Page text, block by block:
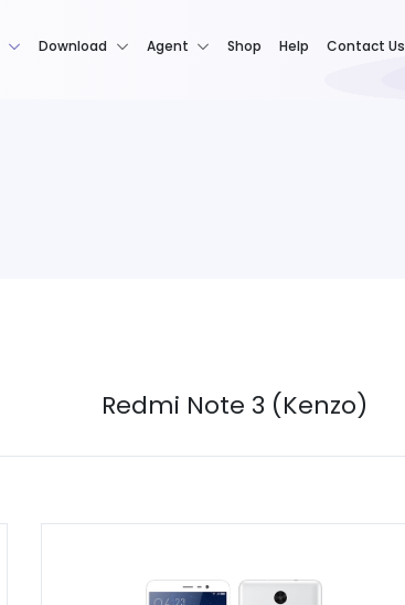
Download Agent Shop Help Contact Us
Redmi Note 3 (Kenzo)